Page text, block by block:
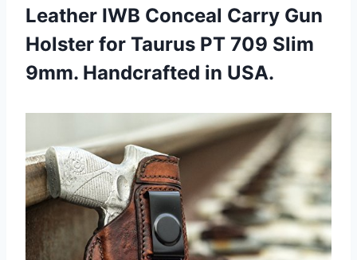
Leather IWB Conceal Carry Gun
Holster for Taurus PT 709 Slim
9mm. Handcrafted in USA.